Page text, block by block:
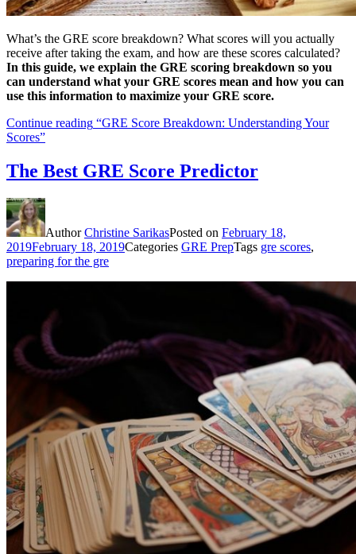
What’s the GRE score breakdown? What scores will you actually
receive after taking the exam, and how are these scores calculated?
In this guide, we explain the GRE scoring breakdown so you
can understand what your GRE scores mean and how you can
use this information to maximize your GRE score.
Continue reading “GRE Score Breakdown: Understanding Your
Scores”
The Best GRE Score Predictor
AuthorChristine SarikasPosted on February 18,
2019February 18, 2019Categories GRE PrepTags gre scores,
preparing for the gre